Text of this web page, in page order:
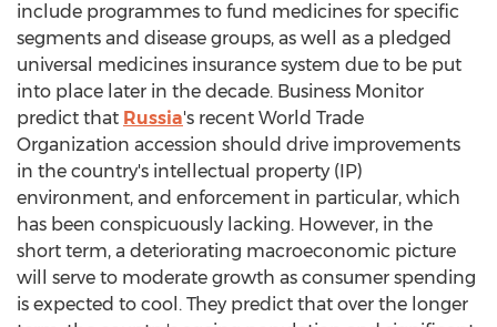
include programmes to fund medicines for specific
segments and disease groups, as well as a pledged
universal medicines insurance system due to be put
into place later in the decade. Business Monitor
predict that Russia's recent World Trade
Organization accession should drive improvements
in the country's intellectual property (IP)
environment, and enforcement in particular, which
has been conspicuously lacking. However, in the
short term, a deteriorating macroeconomic picture
will serve to moderate growth as consumer spending
is expected to cool. They predict that over the longer